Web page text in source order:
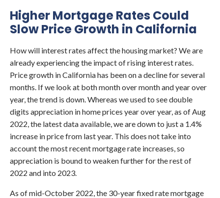
Higher Mortgage Rates Could
Slow Price Growth in California
How will interest rates affect the housing market? We are
already experiencing the impact of rising interest rates.
Price growth in California has been on a decline for several
months. If we look at both month over month and year over
year, the trend is down. Whereas we used to see double
digits appreciation in home prices year over year, as of Aug
2022, the latest data available, we are down to just a 1.4%
increase in price from last year. This does not take into
account the most recent mortgage rate increases, so
appreciation is bound to weaken further for the rest of
2022 and into 2023.
As of mid-October 2022, the 30-year fixed rate mortgage